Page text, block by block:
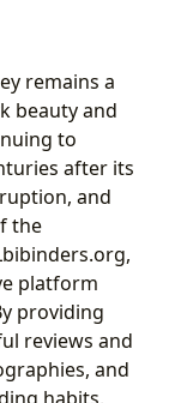
remains a
beauty and
to
after its
and
the
platform
providing
reviews and
and